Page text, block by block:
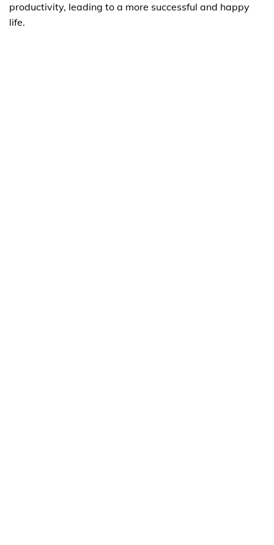
productivity, leading to a more successful and happy
life.